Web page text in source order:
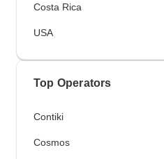
Costa Rica
USA
Top Operators
Contiki
Cosmos